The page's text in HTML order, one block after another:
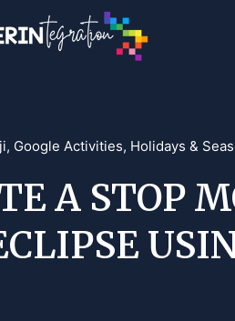
, Google Activities, Holidays &
A STOP